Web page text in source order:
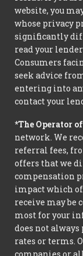
website, you
whose privacy
significantly
read your
Consumers
seek advice
entering into
contact your
*The Operator
network. We
referral fees,
offers that we
compensation
impact which
receive may be
most for your
does not
rates or terms.